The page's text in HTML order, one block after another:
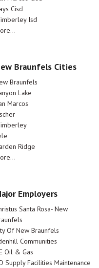
Cisd
Isd
Braunfels Cities
Braunfels
Lake
Marcos
Ridge
Employers
Santa Rosa- New
Of New Braunfels
Communities
Oil & Gas
Supply Facilities Maintenance